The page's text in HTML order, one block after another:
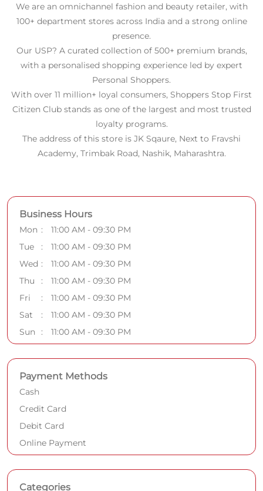
We are an omnichannel fashion and beauty retailer, with
100+ department stores across India and a strong online
presence.
Our USP? A curated collection of 500+ premium brands,
with a personalised shopping experience led by expert
Personal Shoppers.
With over 11 million+ loyal consumers, Shoppers Stop First
Citizen Club stands as one of the largest and most trusted
loyalty programs.
The address of this store is JK Sqaure, Next to Fravshi
Academy, Trimbak Road, Nashik, Maharashtra.
Business Hours
Mon
11:00 AM - 09:30 PM
Tue
11:00 AM - 09:30 PM
Wed
11:00 AM - 09:30 PM
Thu
11:00 AM - 09:30 PM
Fri
11:00 AM - 09:30 PM
Sat
11:00 AM - 09:30 PM
Sun
11:00 AM - 09:30 PM
Payment Methods
Cash
Credit Card
Debit Card
Online Payment
Categories